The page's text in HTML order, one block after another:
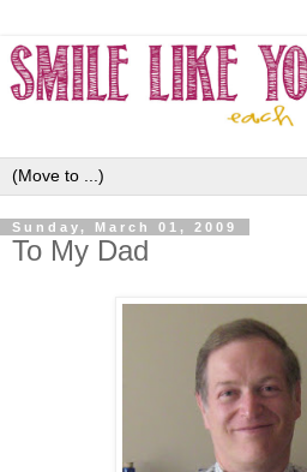
Sunday, March 01, 2009
To My Dad